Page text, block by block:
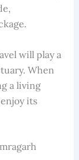
will play a
When
a living
its